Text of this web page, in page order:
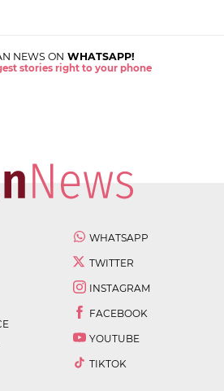
NEWS ON WHATSAPP!
stories right to your phone
WHATSAPP
TWITTER
INSTAGRAM
FACEBOOK
YOUTUBE
TIKTOK